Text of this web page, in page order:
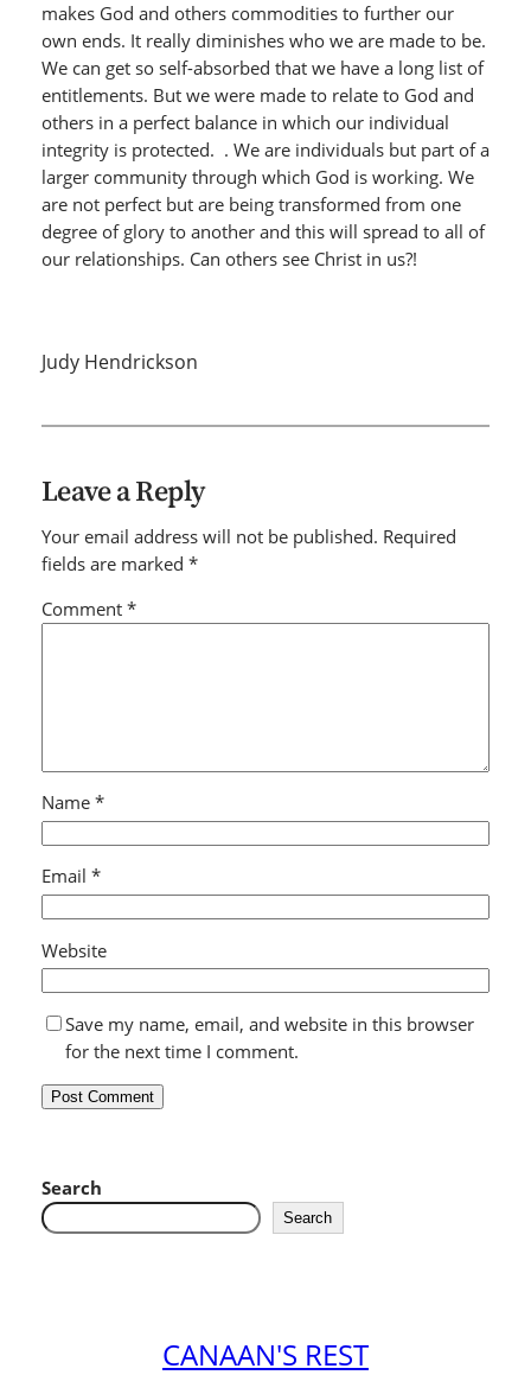
makes God and others commodities to further our
own ends. It really diminishes who we are made to be.
We can get so self-absorbed that we have a long list of
entitlements. But we were made to relate to God and
others in a perfect balance in which our individual
integrity is protected. . We are individuals but part of a
larger community through which God is working. We
are not perfect but are being transformed from one
degree of glory to another and this will spread to all of
our relationships. Can others see Christ in us?!
Judy Hendrickson
Leave a Reply
Your email address will not be published. Required
fields are marked *
Comment *
Name *
Email *
Website
Save my name, email, and website in this browser
for the next time I comment.
Search
Search
CANAAN'S REST